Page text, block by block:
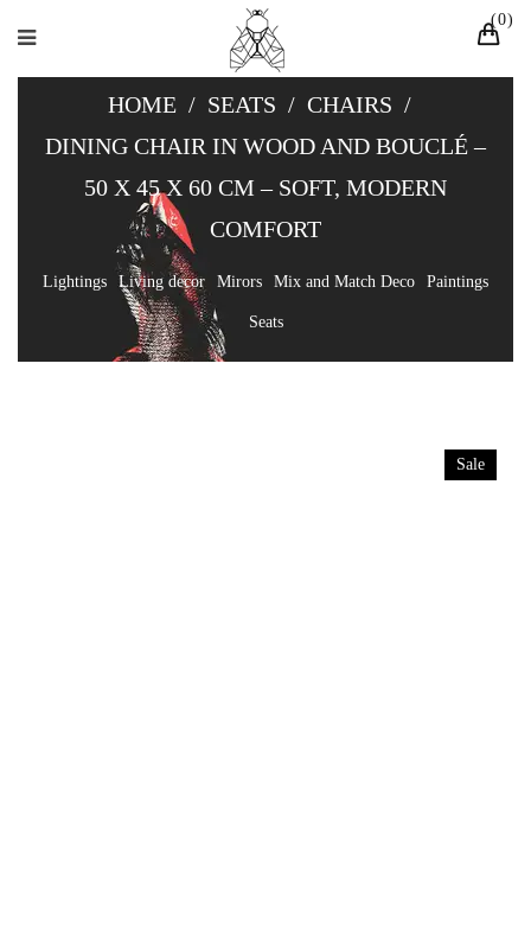
0
HOME / SEATS / CHAIRS /
DINING CHAIR IN WOOD AND BOUCLÉ –
50 X 45 X 60 CM – SOFT, MODERN
COMFORT
Lightings Living decor Mirors Mix and Match Deco Paintings
Seats
Sale